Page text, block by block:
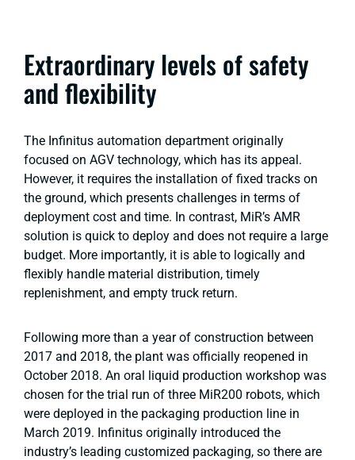
Extraordinary levels of safety
and flexibility
The Infinitus automation department originally
focused on AGV technology, which has its appeal.
However, it requires the installation of fixed tracks on
the ground, which presents challenges in terms of
deployment cost and time. In contrast, MiR’s AMR
solution is quick to deploy and does not require a large
budget. More importantly, it is able to logically and
flexibly handle material distribution, timely
replenishment, and empty truck return.
Following more than a year of construction between
2017 and 2018, the plant was officially reopened in
October 2018. An oral liquid production workshop was
chosen for the trial run of three MiR200 robots, which
were deployed in the packaging production line in
March 2019. Infinitus originally introduced the
industry’s leading customized packaging, so there are